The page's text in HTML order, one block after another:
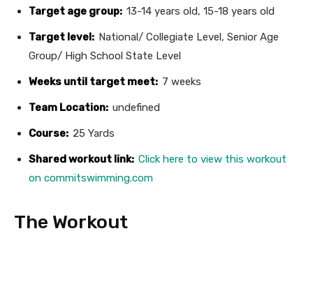
Target age group: 13-14 years old, 15-18 years old
Target level: National/ Collegiate Level, Senior Age
Group/ High School State Level
Weeks until target meet: 7 weeks
Team Location: undefined
Course: 25 Yards
Shared workout link: Click here to view this workout
on commitswimming.com
The Workout